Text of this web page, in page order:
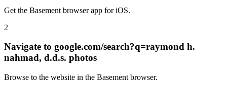
Get the Basement browser app for iOS.
2
Navigate to google.com/search?q=raymond h.
nahmad, d.d.s. photos
Browse to the website in the Basement browser.